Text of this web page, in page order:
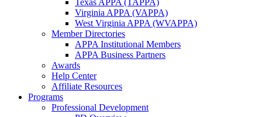
Texas APPA (TAPPA)
Virginia APPA (VAPPA)
West Virginia APPA (WVAPPA)
Member Directories
APPA Institutional Members
APPA Business Partners
Awards
Help Center
Affiliate Resources
Programs
Professional Development